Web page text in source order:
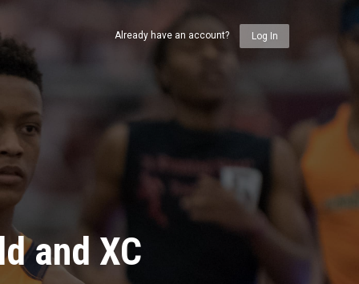
and XC
Already have an account? Log In